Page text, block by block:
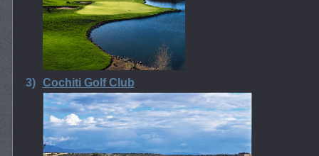
3) Cochiti Golf Club